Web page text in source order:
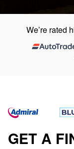
We’re rated
GET A